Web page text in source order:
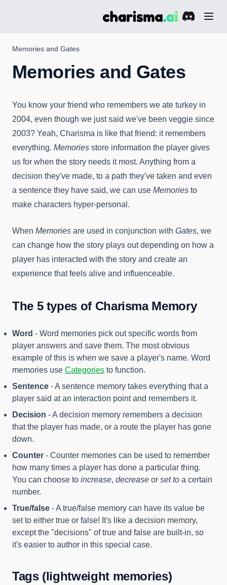
Memories and Gates
Memories and Gates
You know your friend who remembers we ate turkey in
2004, even though we just said we've been veggie since
2003? Yeah, Charisma is like that friend: it remembers
everything. Memories store information the player gives
us for when the story needs it most. Anything from a
decision they've made, to a path they've taken and even
a sentence they have said, we can use Memories to
make characters hyper-personal.
When Memories are used in conjunction with Gates, we
can change how the story plays out depending on how a
player has interacted with the story and create an
experience that feels alive and influenceable.
The 5 types of Charisma Memory
Word - Word memories pick out specific words from
player answers and save them. The most obvious
example of this is when we save a player's name. Word
memories use Categories to function.
Sentence - A sentence memory takes everything that a
player said at an interaction point and remembers it.
Decision - A decision memory remembers a decision
that the player has made, or a route the player has gone
down.
Counter - Counter memories can be used to remember
how many times a player has done a particular thing.
You can choose to increase, decrease or set to a certain
number.
True/false - A true/false memory can have its value be
set to either true or false! It's like a decision memory,
except the "decisions" of true and false are built-in, so
it's easier to author in this special case.
Tags (lightweight memories)